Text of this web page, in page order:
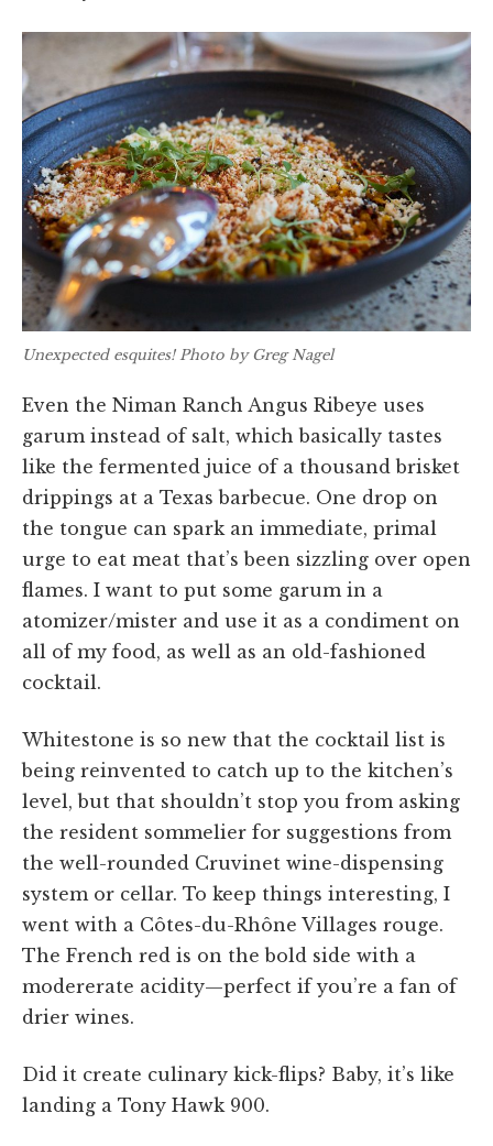
Unexpected esquites! Photo by Greg Nagel
Even the Niman Ranch Angus Ribeye uses
garum instead of salt, which basically tastes
like the fermented juice of a thousand brisket
drippings at a Texas barbecue. One drop on
the tongue can spark an immediate, primal
urge to eat meat that’s been sizzling over open
flames. I want to put some garum in a
atomizer/mister and use it as a condiment on
all of my food, as well as an old-fashioned
cocktail.
Whitestone is so new that the cocktail list is
being reinvented to catch up to the kitchen’s
level, but that shouldn’t stop you from asking
the resident sommelier for suggestions from
the well-rounded Cruvinet wine-dispensing
system or cellar. To keep things interesting, I
went with a Côtes-du-Rhône Villages rouge.
The French red is on the bold side with a
modererate acidity—perfect if you’re a fan of
drier wines.
Did it create culinary kick-flips? Baby, it’s like
landing a Tony Hawk 900.